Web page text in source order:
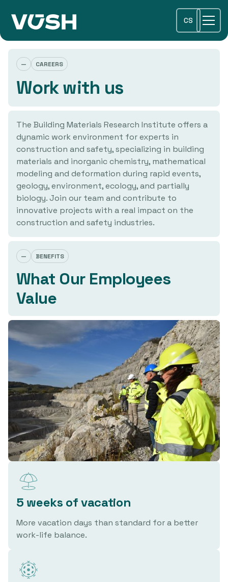
CS
— CAREERS
Work with us
The Building Materials Research Institute offers a
dynamic work environment for experts in
construction and safety, specializing in building
materials and inorganic chemistry, mathematical
modeling and deformation during rapid events,
geology, environment, ecology, and partially
biology. Join our team and contribute to
innovative projects with a real impact on the
construction and safety industries.
— BENEFITS
What Our Employees
Value
5 weeks of vacation
More vacation days than standard for a better
work-life balance.